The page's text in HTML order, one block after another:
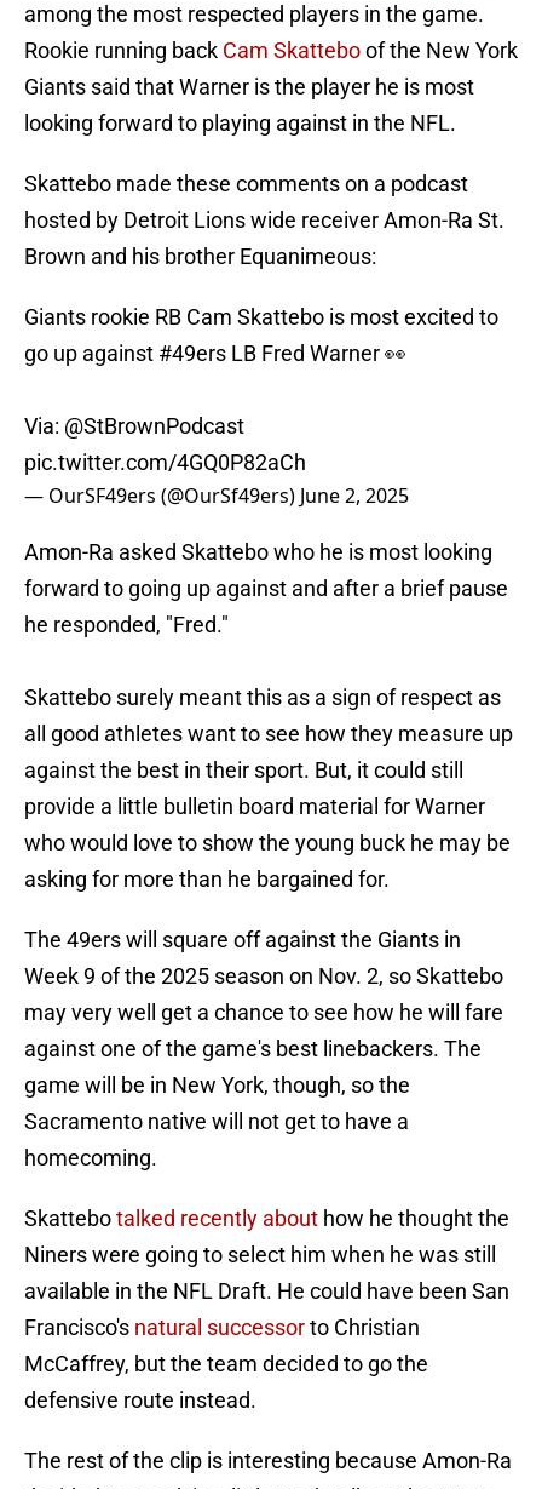
among the most respected players in the game.
Rookie running back Cam Skatteboof the New York
Giants said that Warner is the player he is most
looking forward to playing against in the NFL.
Skattebo made these comments on a podcast
hosted by Detroit Lions wide receiver Amon-Ra St.
Brown and his brother Equanimeous:
Giants rookie RB Cam Skattebo is most excited to
go up against #49ers LB Fred Warner 👀
Via: @StBrownPodcast
pic.twitter.com/4GQ0P82aCh
— OurSF49ers (@OurSf49ers) June 2, 2025
Amon-Ra asked Skattebo who he is most looking
forward to going up against and after a brief pause
he responded, "Fred."
Skattebo surely meant this as a sign of respect as
all good athletes want to see how they measure up
against the best in their sport. But, it could still
provide a little bulletin board material for Warner
who would love to show the young buck he may be
asking for more than he bargained for.
The 49ers will square off against the Giants in
Week 9 of the 2025 season on Nov. 2, so Skattebo
may very well get a chance to see how he will fare
against one of the game's best linebackers. The
game will be in New York, though, so the
Sacramento native will not get to have a
homecoming.
Skattebotalked recently about how he thought the
Niners were going to select him when he was still
available in the NFL Draft. He could have been San
Francisco's natural successorto Christian
McCaffrey, but the team decided to go the
defensive route instead.
The rest of the clip is interesting because Amon-Ra